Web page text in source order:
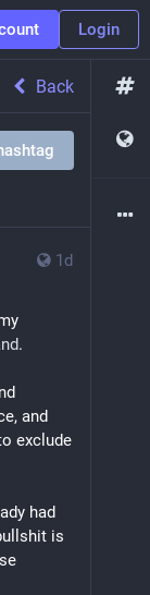
Login
Back
1d
.
and
exclude
had
is